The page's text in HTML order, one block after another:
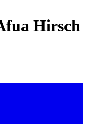
Hirsch
OF CULTURE –
DIVERSITY AND